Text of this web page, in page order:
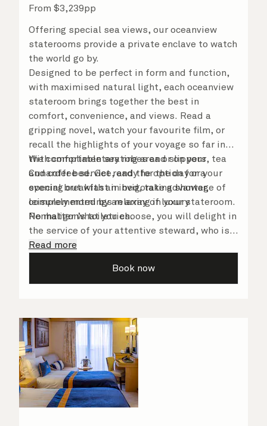
From $3,239pp
Offering special sea views, our oceanview
staterooms provide a private enclave to watch
the world go by.
Designed to be perfect in form and function,
with maximised natural light, each oceanview
stateroom brings together the best in
comfort, convenience, and views. Read a
gripping novel, watch your favourite film, or
recall the highlights of your voyage so far in
the comfortable seating area or on your
Cunarder bed. Get ready for the day or your
evening out with an invigorating shower,
complemented by an array of luxury
Penhaligon’s toiletries.
With complimentary robes and slippers, tea
and coffee service, and the option for a
special breakfast in bed, take advantage of
leisurely mornings relaxing in your stateroom.
No matter what you choose, you will delight in
the service of your attentive steward, who is
on hand to ensure all the finer details are
Read more
Book now